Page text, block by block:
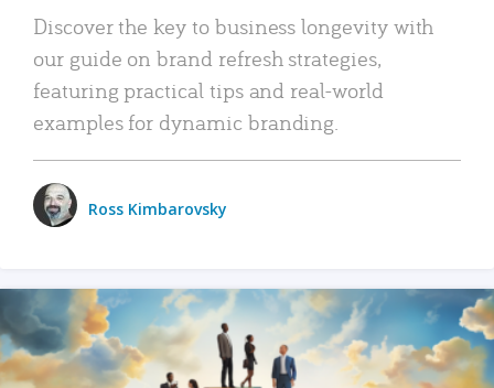
Discover the key to business longevity with
our guide on brand refresh strategies,
featuring practical tips and real-world
examples for dynamic branding.
Ross Kimbarovsky